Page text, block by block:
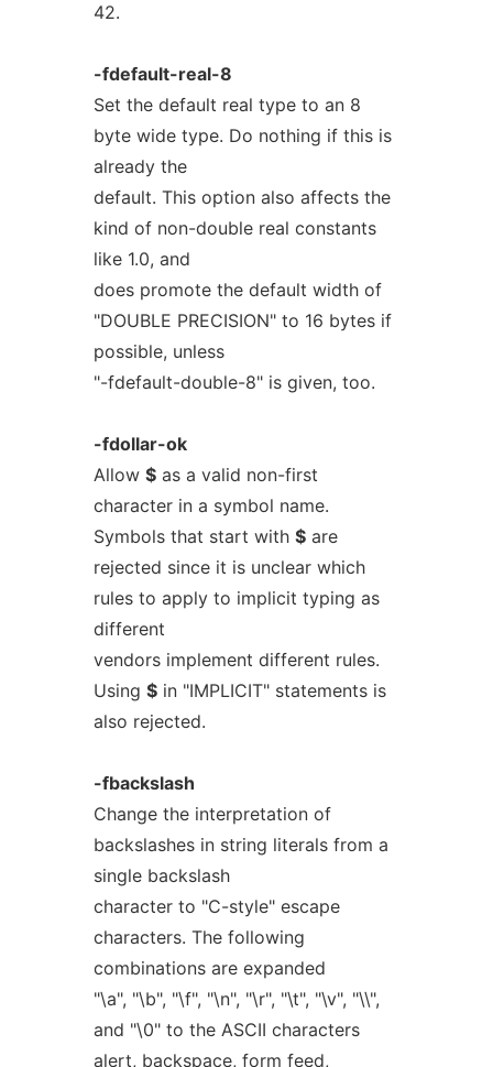
42.
-fdefault-real-8
Set the default real type to an 8
byte wide type. Do nothing if this is
already the
default. This option also affects the
kind of non-double real constants
like 1.0, and
does promote the default width of
"DOUBLE PRECISION" to 16 bytes if
possible, unless
"-fdefault-double-8" is given, too.
-fdollar-ok
Allow $as a valid non-first
character in a symbol name.
Symbols that start with $are
rejected since it is unclear which
rules to apply to implicit typing as
different
vendors implement different rules.
Using $in "IMPLICIT" statements is
also rejected.
-fbackslash
Change the interpretation of
backslashes in string literals from a
single backslash
character to "C-style" escape
characters. The following
combinations are expanded
"\a", "\b", "\f", "\n", "\r", "\t", "\v", "\\",
and "\0" to the ASCII characters
alert, backspace, form feed,